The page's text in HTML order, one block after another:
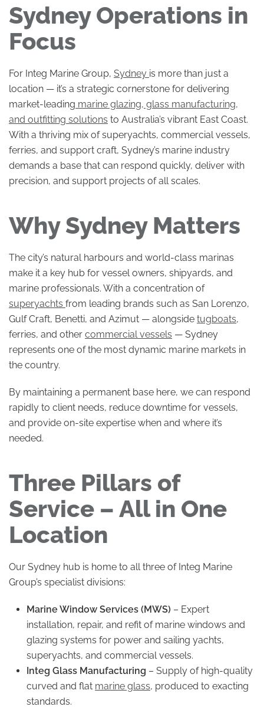
Sydney Operations in
Focus
For Integ Marine Group, Sydney is more than just a
location — it’s a strategic cornerstone for delivering
market-leading marine glazing, glass manufacturing,
and outfitting solutions to Australia’s vibrant East Coast.
With a thriving mix of superyachts, commercial vessels,
ferries, and support craft, Sydney’s marine industry
demands a base that can respond quickly, deliver with
precision, and support projects of all scales.
Why Sydney Matters
The city’s natural harbours and world-class marinas
make it a key hub for vessel owners, shipyards, and
marine professionals. With a concentration of
superyachts from leading brands such as San Lorenzo,
Gulf Craft, Benetti, and Azimut — alongside tugboats,
ferries, and other commercial vessels — Sydney
represents one of the most dynamic marine markets in
the country.
By maintaining a permanent base here, we can respond
rapidly to client needs, reduce downtime for vessels,
and provide on-site expertise when and where it’s
needed.
Three Pillars of
Service – All in One
Location
Our Sydney hub is home to all three of Integ Marine
Group’s specialist divisions:
Marine Window Services (MWS) – Expert
installation, repair, and refit of marine windows and
glazing systems for power and sailing yachts,
superyachts, and commercial vessels.
Integ Glass Manufacturing – Supply of high-quality
curved and flat marine glass, produced to exacting
standards.